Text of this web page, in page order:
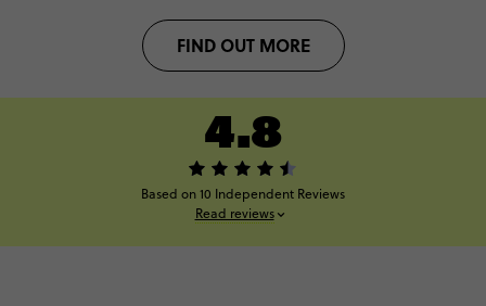
FIND OUT MORE
4.8
Based on 10 Independent Reviews
Read reviews